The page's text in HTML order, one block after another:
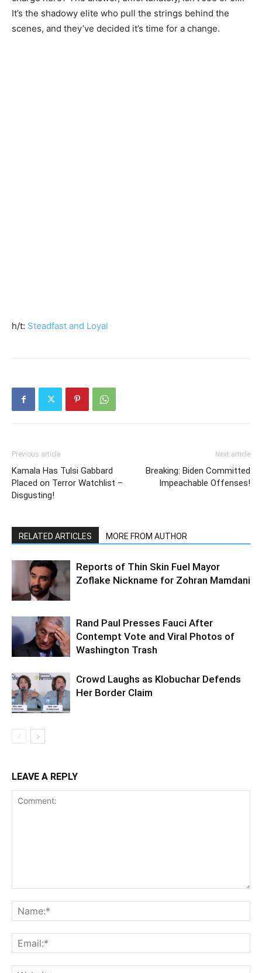
It’s the shadowy elite who pull the strings behind the
scenes, and they’ve decided it’s time for a change.
h/t: Steadfast and Loyal
Previous article
Kamala Has Tulsi Gabbard
Placed on Terror Watchlist –
Disgusting!
Next article
Breaking: Biden Committed
Impeachable Offenses!
RELATED ARTICLES MORE FROM AUTHOR
Reports of Thin Skin Fuel Mayor
Zoflake Nickname for Zohran Mamdani
Rand Paul Presses Fauci After
Contempt Vote and Viral Photos of
Washington Trash
Crowd Laughs as Klobuchar Defends
Her Border Claim
LEAVE A REPLY